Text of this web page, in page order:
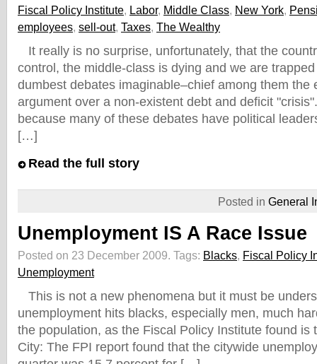
Fiscal Policy Institute, Labor, Middle Class, New York,
employees, sell-out, Taxes, The Wealthy
It really is no surprise, unfortunately, that the
control, the middle-class is dying and we are
dumbest debates imaginable–chief among them the
argument over a non-existent debt and deficit
because many of these debates have political
[…]
Read the full story
Posted in General
Unemployment IS A Race Issue
Posted on 23 December 2009. Tags: Blacks, Fiscal Policy
Unemployment
This is not a new phenomena but it must be
unemployment hits blacks, especially men, much
the population, as the Fiscal Policy Institute found is
City: The FPI report found that the citywide